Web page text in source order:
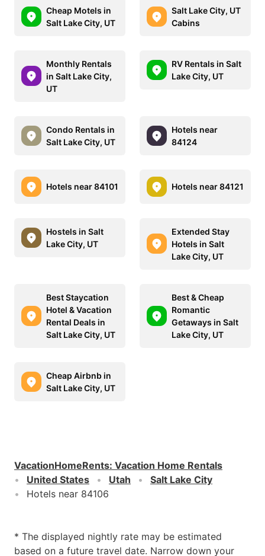
Cheap Motels in
Salt Lake City, UT
Salt Lake City, UT
Cabins
Monthly Rentals
in Salt Lake City,
UT
RV Rentals in Salt
Lake City, UT
Condo Rentals in
Salt Lake City, UT
Hotels near
84124
Hotels near 84101 Hotels near 84121
Hostels in Salt
Lake City, UT
Extended Stay
Hotels in Salt
Lake City, UT
Best Staycation
Hotel & Vacation
Rental Deals in
Salt Lake City, UT
Best & Cheap
Romantic
Getaways in Salt
Lake City, UT
Cheap Airbnb in
Salt Lake City, UT
VacationHomeRents: Vacation Home Rentals
United States
Utah
Salt Lake City
Hotels near 84106
* The displayed nightly rate may be estimated
based on a future travel date. Narrow down your